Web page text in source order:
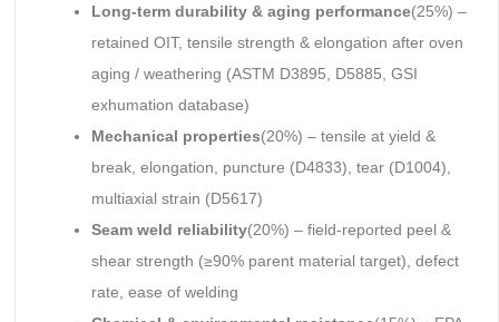
Long-term durability & aging performance(25%) –
retained OIT, tensile strength & elongation after oven
aging / weathering (ASTM D3895, D5885, GSI
exhumation database)
Mechanical properties(20%) – tensile at yield &
break, elongation, puncture (D4833), tear (D1004),
multiaxial strain (D5617)
Seam weld reliability(20%) – field-reported peel &
shear strength (≥90% parent material target), defect
rate, ease of welding